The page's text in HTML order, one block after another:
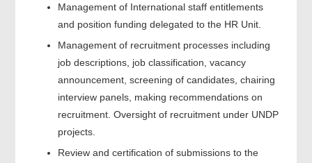
Management of International staff entitlements
and position funding delegated to the HR Unit.
Management of recruitment processes including
job descriptions, job classification, vacancy
announcement, screening of candidates, chairing
interview panels, making recommendations on
recruitment. Oversight of recruitment under UNDP
projects.
Review and certification of submissions to the